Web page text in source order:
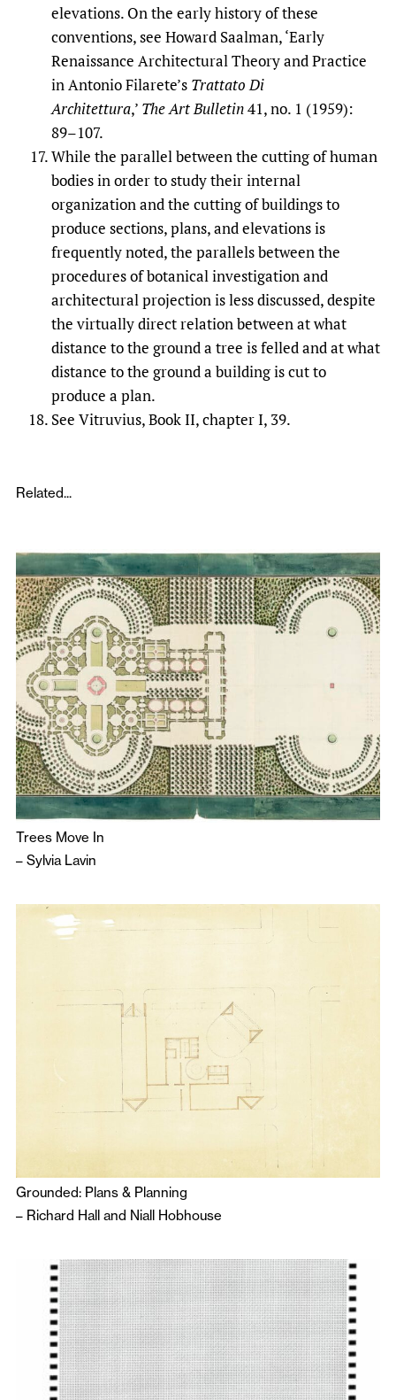
elevations. On the early history of these
conventions, see Howard Saalman, ‘Early
Renaissance Architectural Theory and Practice
in Antonio Filarete’s Trattato Di
Architettura,’ The Art Bulletin41, no. 1 (1959):
89–107.
While the parallel between the cutting of human
bodies in order to study their internal
organization and the cutting of buildings to
produce sections, plans, and elevations is
frequently noted, the parallels between the
procedures of botanical investigation and
architectural projection is less discussed, despite
the virtually direct relation between at what
distance to the ground a tree is felled and at what
distance to the ground a building is cut to
produce a plan.
See Vitruvius, Book II, chapter I, 39.
Related...
Trees Move In
– Sylvia Lavin
Grounded: Plans & Planning
– Richard Hall and Niall Hobhouse